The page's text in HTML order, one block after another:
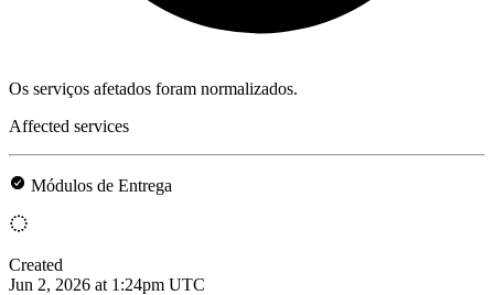
Os serviços afetados foram normalizados.
Affected services
Módulos de Entrega
Created
Jun 2, 2026 at 1:24pm UTC